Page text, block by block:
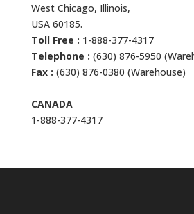
West Chicago, Illinois,
USA 60185.
Toll Free : 1-888-377-4317
Telephone : (630) 876-5950
Fax : (630) 876-0380 (Warehouse)
CANADA
1-888-377-4317